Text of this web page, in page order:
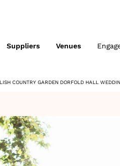
Suppliers Venues
COUNTRY GARDEN DORFOLD HALL